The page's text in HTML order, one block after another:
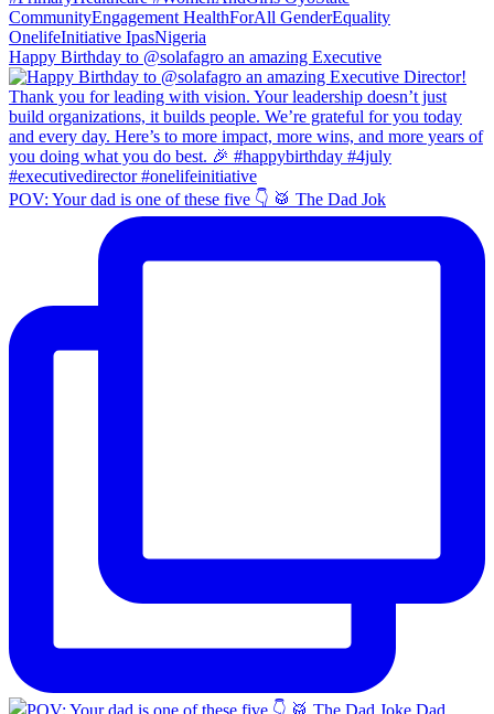
Happy Birthday to @solafagro an amazing Executive
POV: Your dad is one of these five 👇 🥁 The Dad Jok